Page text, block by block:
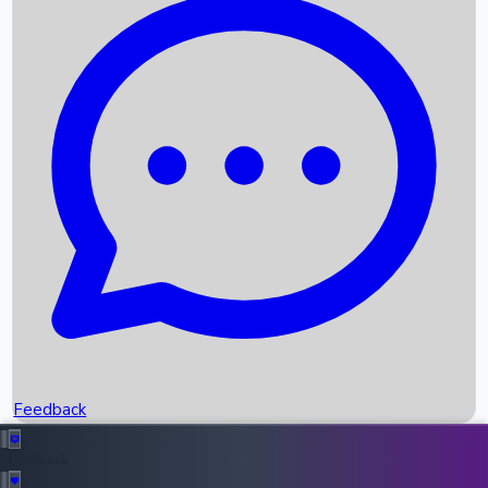
Recent News
Box Office Records
Upcoming Movies
Recent OTT Movies
Feedback